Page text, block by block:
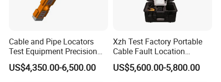
l Cable identification mode: soft flexible clamp
l Power frequencies measurement: range AC 1-1000A,accuracy
+/-3%
l HMI: 800X480 LCD,size 121x76mm
Cable and Pipe Locators
Test Equipment Precision
Locator Underground
Pipeline Detector
US$4,350.00-6,500.00
Xzh Test Factory Portable
Cable Fault Location
System 35kv Cable Fault
Locator
US$5,600.00-5,800.00